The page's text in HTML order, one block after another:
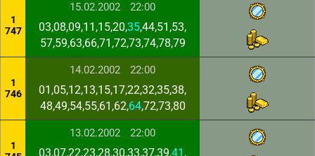
1
747
15.02.2002 22:00
03,08,09,11,15,20,35,44,51,53,
57,59,63,66,71,72,73,74,78,79
1
746
14.02.2002 22:00
01,05,12,13,15,17,22,32,35,38,
48,49,54,55,61,62,64,72,73,80
1
13.02.2002 22:00
03,07,22,23,28,30,33,37,39,41 ,